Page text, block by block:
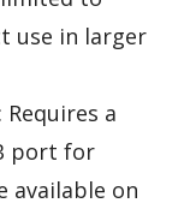
use in larger
: Requires a
port for
available on